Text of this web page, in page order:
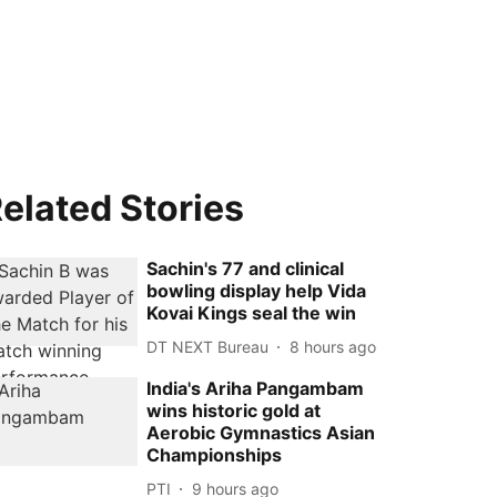
Stories
Sachin's 77 and clinical
bowling display help Vida
Kovai Kings seal the win
DT NEXT Bureau 8 hours ago
India's Ariha Pangambam
wins historic gold at
Aerobic Gymnastics Asian
Championships
PTI 9 hours ago